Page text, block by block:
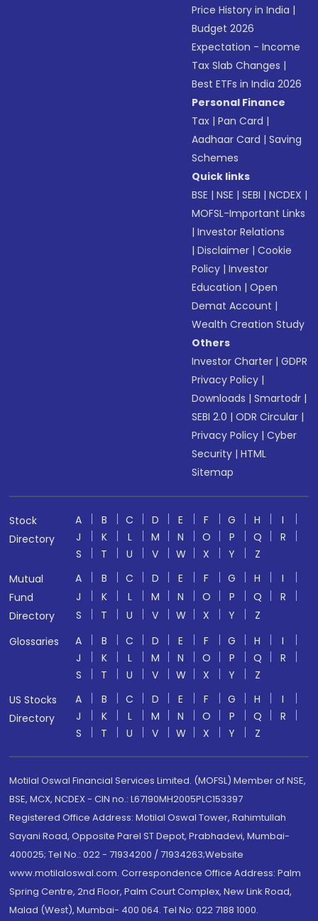
Price History in India |
Budget 2026
Expectation - Income
Tax Slab Changes |
Best ETFs in India 2026
Personal Finance
Tax |Pan Card |
Aadhaar Card |Saving
Schemes
Quick links
BSE |NSE |SEBI |NCDEX |
MOFSL-Important Links
|Investor Relations
|Disclaimer |Cookie
Policy |Investor
Education |Open
Demat Account |
Wealth Creation Study
Others
Investor Charter |GDPR
Privacy Policy |
Downloads |Smartodr |
SEBI 2.0 |ODR Circular |
Privacy Policy |Cyber
Security |HTML
Sitemap
Stock
Directory
A B C D E F G H
I
J
K L M N O P Q
R
S
T U V W X Y
Z
Mutual
Fund
Directory
A B C D E F G H
I
J
K L M N O P Q
R
S
T U V W X Y
Z
Glossaries
A B C D E F G H
I
J
K L M N O P Q
R
S
T U V W X Y
Z
US Stocks
Directory
A B C D E F G H
I
J
K L M N O P Q
R
S
T U V W X Y Z
Motilal Oswal Financial Services Limited. (MOFSL) Member of NSE,
BSE, MCX, NCDEX - CIN no.: L67190MH2005PLC153397
Registered Office Address: Motilal Oswal Tower, Rahimtullah
Sayani Road, Opposite Parel ST Depot, Prabhadevi, Mumbai-
400025; Tel No.: 022 - 71934200 / 71934263;Website
www.motilaloswal.com. Correspondence Office Address: Palm
Spring Centre, 2nd Floor, Palm Court Complex, New Link Road,
Malad (West), Mumbai- 400 064. Tel No: 022 7188 1000.